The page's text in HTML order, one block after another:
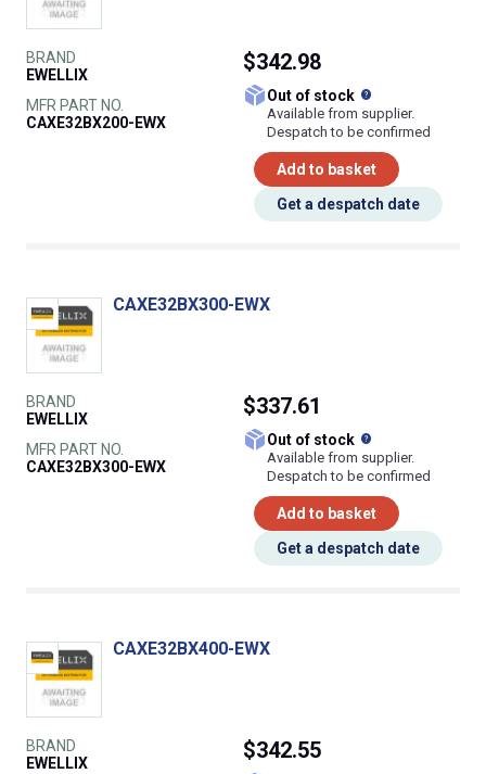
BRAND
EWELLIX
MFR PART NO.
CAXE32BX200-EWX
$342.98
Out of stock
Available from supplier.
Despatch to be confirmed
Add to basket
Get a despatch date
CAXE32BX300-EWX
BRAND
EWELLIX
MFR PART NO.
CAXE32BX300-EWX
$337.61
Out of stock
Available from supplier.
Despatch to be confirmed
Add to basket
Get a despatch date
CAXE32BX400-EWX
BRAND
EWELLIX
$342.55